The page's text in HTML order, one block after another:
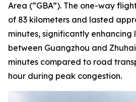
Area (“GBA”). The one-way
of 83 kilometers and lasted
minutes, significantly
between Guangzhou and
minutes compared to road
hour during peak congestion.